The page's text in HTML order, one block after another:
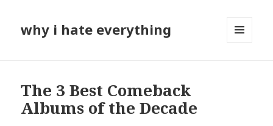
why i hate everything
The 3 Best Comeback
Albums of the Decade